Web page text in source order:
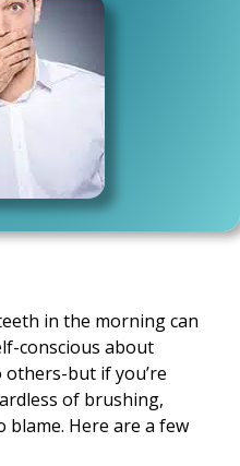
in the morning can
conscious about
but if you’re
of brushing,
blame. Here are a few